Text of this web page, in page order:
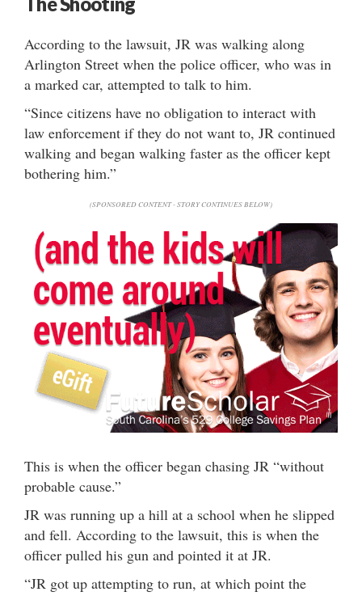
According to the lawsuit, JR was walking along
Arlington Street when the police officer, who was in
a marked car, attempted to talk to him.
“Since citizens have no obligation to interact with
law enforcement if they do not want to, JR continued
walking and began walking faster as the officer kept
bothering him.”
(SPONSORED CONTENT - STORY CONTINUES BELOW)
This is when the officer began chasing JR “without
probable cause.”
JR was running up a hill at a school when he slipped
and fell. According to the lawsuit, this is when the
officer pulled his gun and pointed it at JR.
“JR got up attempting to run, at which point the